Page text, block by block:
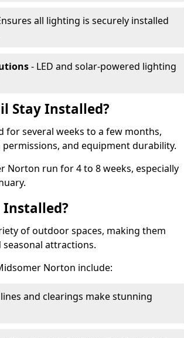
all lighting is securely installed
- LED and solar-powered lighting
Stay Installed?
for several weeks to a few months,
and equipment durability.
Norton run for 4 to 8 weeks, especially
Installed?
of outdoor spaces, making them
attractions.
Norton include:
and clearings make stunning